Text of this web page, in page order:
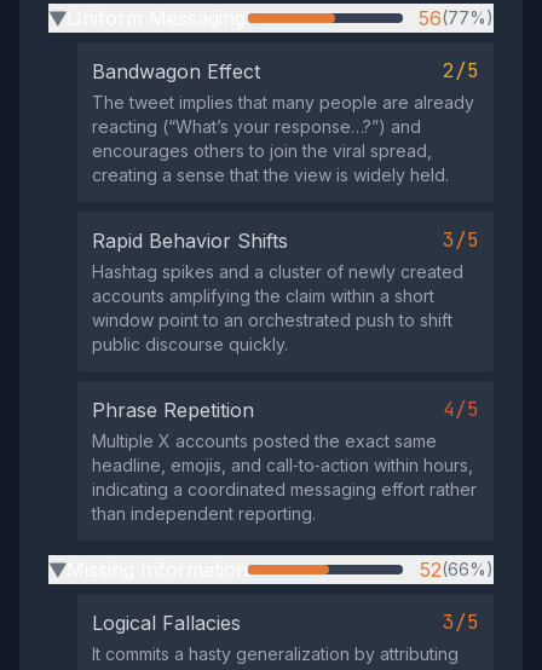
▶ 56(77%)
Bandwagon Effect 2/5
The tweet implies that many people are already
reacting (“What’s your response…?”) and
encourages others to join the viral spread,
creating a sense that the view is widely held.
Rapid Behavior Shifts 3/5
Hashtag spikes and a cluster of newly created
accounts amplifying the claim within a short
window point to an orchestrated push to shift
public discourse quickly.
Phrase Repetition 4/5
Multiple X accounts posted the exact same
headline, emojis, and call‑to‑action within hours,
indicating a coordinated messaging effort rather
than independent reporting.
▶ 52(66%)
Logical Fallacies 3/5
It commits a hasty generalization by attributing